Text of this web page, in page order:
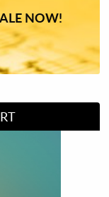
NOW!